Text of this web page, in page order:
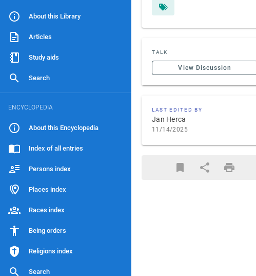
About this Library
Articles
Study aids
Search
ENCYCLOPEDIA
About this Encyclopedia
Index of all entries
Persons index
Places index
Races index
Being orders
Religions index
Search
TALK
View Discussion
LAST EDITED BY
Jan Herca
11/14/2025